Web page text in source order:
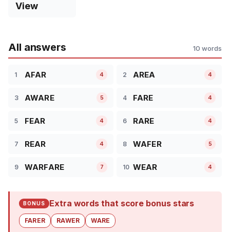
View
All answers 10 words
1 AFAR 4 2 AREA 4
3 AWARE 5 4 FARE 4
5 FEAR 4 6 RARE 4
7 REAR 4 8 WAFER 5
9 WARFARE 7 10 WEAR 4
BONUS Extra words that score bonus stars
FARER RAWER WARE